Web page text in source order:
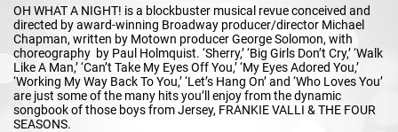
OH WHAT A NIGHT! is a blockbuster musical revue conceived and
directed by award-winning Broadway producer/director Michael
Chapman, written by Motown producer George Solomon, with
choreography by Paul Holmquist. ‘Sherry,’ ‘Big Girls Don’t Cry,’ ‘Walk
Like A Man,’ ‘Can’t Take My Eyes Off You,’ ‘My Eyes Adored You,’
‘Working My Way Back To You,’ ‘Let’s Hang On’ and ‘Who Loves You’
are just some of the many hits you’ll enjoy from the dynamic
songbook of those boys from Jersey, FRANKIE VALLI & THE FOUR
SEASONS.